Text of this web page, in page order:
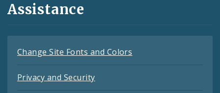
Assistance
Change Site Fonts and Colors
Privacy and Security